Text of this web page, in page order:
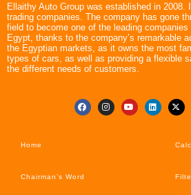
Ellaithy Auto Group was established in 2008.
trading companies. The company has gone
field to become one of the leading
Egypt, thanks to the company’s remarkable
the Egyptian markets, as it owns the most
types of cars, as well as providing a flexible
the different needs of customers.
Home
Chairman’s Word